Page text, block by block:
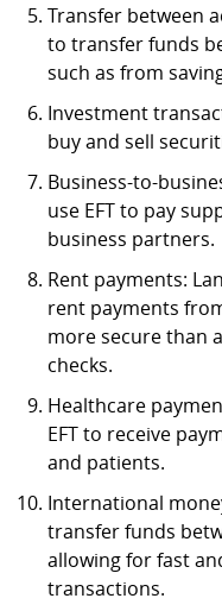
Transfer between
to transfer funds
such as from
Investment
buy and sell
Business-to-
use EFT to pay
business partners.
Rent payments:
rent payments
more secure than
checks.
Healthcare
EFT to receive
and patients.
International
transfer funds
allowing for fast
transactions.